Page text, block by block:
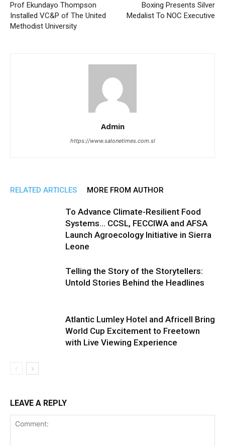
Prof Ekundayo Thompson
Installed VC&P of The United
Methodist University
Boxing Presents Silver
Medalist To NOC Executive
Admin
https://www.salonetimes.com.sl
RELATED ARTICLES MORE FROM AUTHOR
To Advance Climate-Resilient Food
Systems… CCSL, FECCIWA and AFSA
Launch Agroecology Initiative in Sierra
Leone
Telling the Story of the Storytellers:
Untold Stories Behind the Headlines
Atlantic Lumley Hotel and Africell Bring
World Cup Excitement to Freetown
with Live Viewing Experience
LEAVE A REPLY